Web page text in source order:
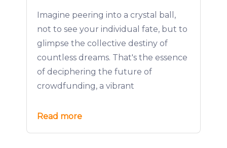
Imagine peering into a crystal ball,
not to see your individual fate, but to
glimpse the collective destiny of
countless dreams. That's the essence
of deciphering the future of
crowdfunding, a vibrant
Read more